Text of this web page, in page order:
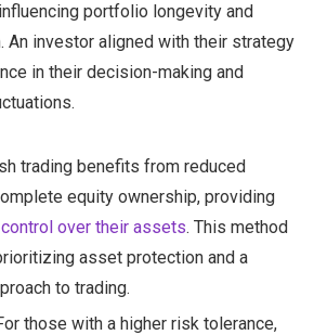
portfolio longevity and
An investor aligned with their strategy
in their decision-making and
trading benefits from reduced
equity ownership, providing
over their assets. This method
asset protection and a
to trading.
those with a higher risk tolerance,